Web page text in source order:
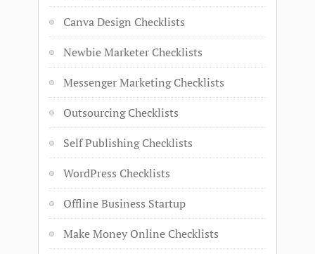
Canva Design Checklists
Newbie Marketer Checklists
Messenger Marketing Checklists
Outsourcing Checklists
Self Publishing Checklists
WordPress Checklists
Offline Business Startup
Make Money Online Checklists